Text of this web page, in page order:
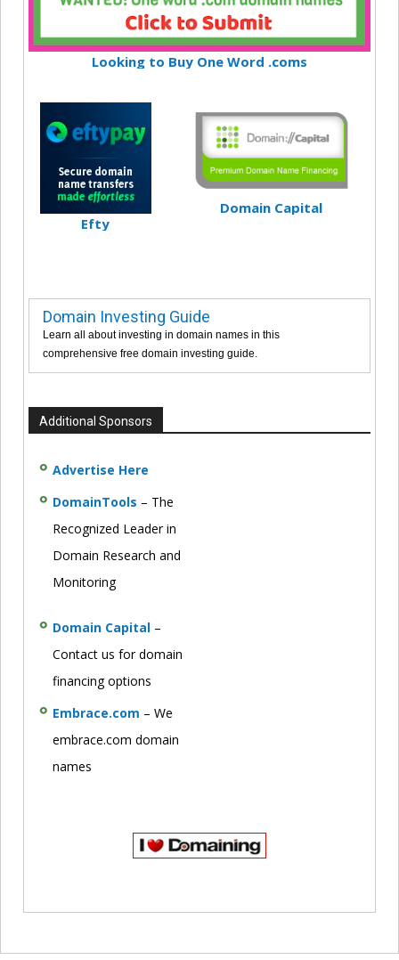
Looking to Buy One Word .coms
Efty
Domain Capital
Domain Investing Guide
Learn all about investing in domain names in this
comprehensive free domain investing guide.
Additional Sponsors
Advertise Here
DomainTools – The
Recognized Leader in
Domain Research and
Monitoring
Domain Capital –
Contact us for domain
financing options
Embrace.com – We
embrace.com domain
names